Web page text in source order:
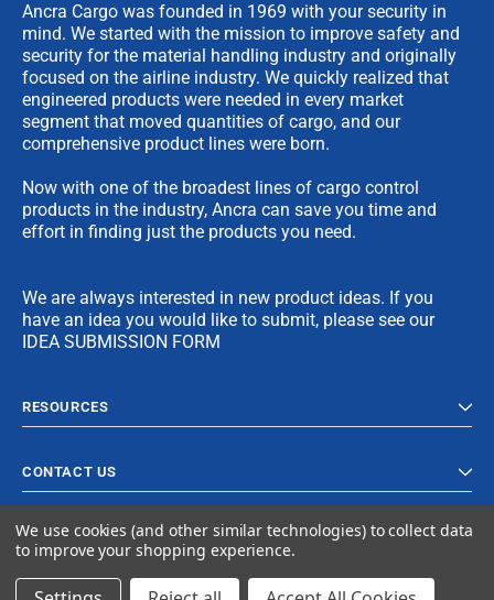
Ancra Cargo was founded in 1969 with your security in
mind. We started with the mission to improve safety and
security for the material handling industry and originally
focused on the airline industry. We quickly realized that
engineered products were needed in every market
segment that moved quantities of cargo, and our
comprehensive product lines were born.
Now with one of the broadest lines of cargo control
products in the industry, Ancra can save you time and
effort in finding just the products you need.
We are always interested in new product ideas. If you
have an idea you would like to submit, please see our
IDEA SUBMISSION FORM
RESOURCES
CONTACT US
We use cookies (and other similar technologies) to collect data
to improve your shopping experience.